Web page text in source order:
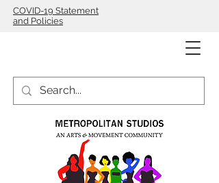
COVID-19 Statement
and Policies